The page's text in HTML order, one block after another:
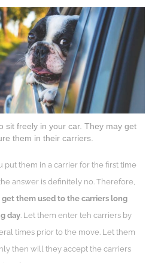
sit freely in your car. They may get
them in their carriers.
put them in a carrier for the first time
answer is definitely no. Therefore,
get them used to the carriers long
day . Let them enter teh carriers by
times prior to the move. Let them
then will they accept the carriers